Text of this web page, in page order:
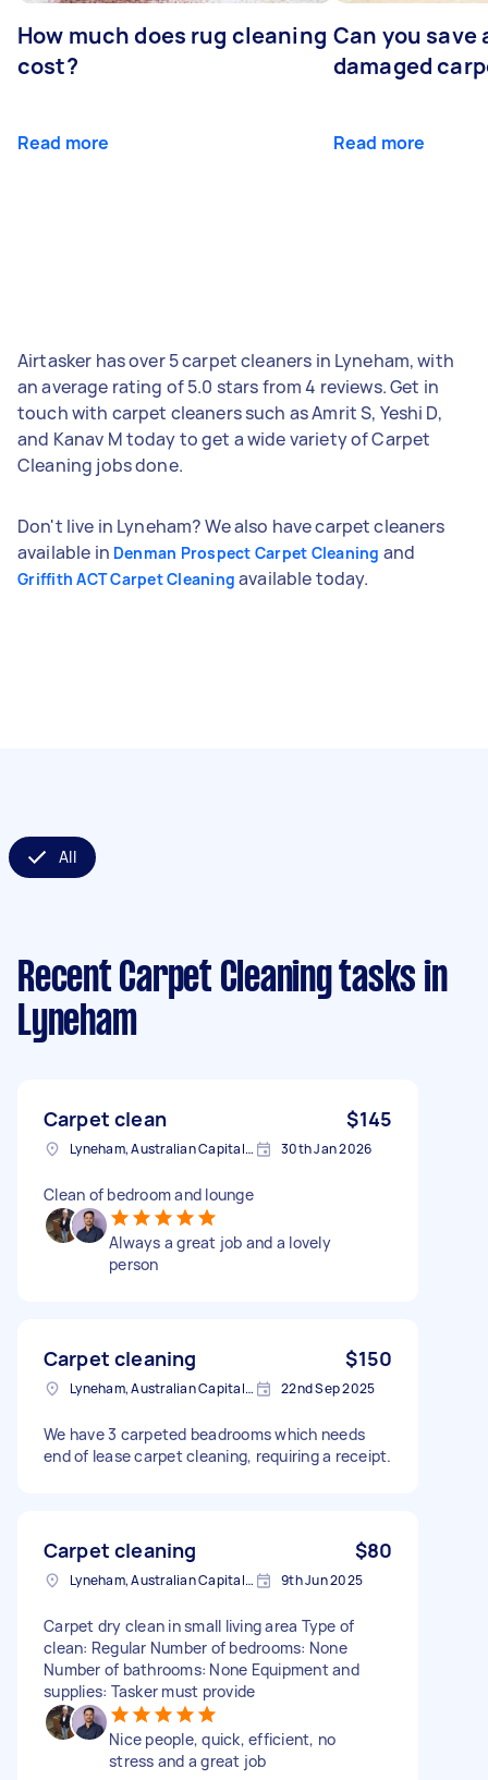
How much does rug cleaning
cost?
Read more
Can you save
damaged
Read more
Airtasker has over 5 carpet cleaners in Lyneham, with
an average rating of 5.0 stars from 4 reviews. Get in
touch with carpet cleaners such as Amrit S, Yeshi D,
and Kanav M today to get a wide variety of Carpet
Cleaning jobs done.
Don't live in Lyneham? We also have carpet cleaners
available in Denman Prospect Carpet Cleaning and
Griffith ACT Carpet Cleaning available today.
All
Recent Carpet Cleaning tasks in
Lyneham
Carpet clean $145
Lyneham, Australian Capital Territory 30th Jan 2026
Clean of bedroom and lounge
Always a great job and a lovely
person
Carpet cleaning $150
Lyneham, Australian Capital Territory 22nd Sep 2025
We have 3 carpeted beadrooms which needs
end of lease carpet cleaning, requiring a receipt.
Carpet cleaning $80
Lyneham, Australian Capital Territory 9th Jun 2025
Carpet dry clean in small living area Type of
clean: Regular Number of bedrooms: None
Number of bathrooms: None Equipment and
supplies: Tasker must provide
Nice people, quick, efficient, no
stress and a great job